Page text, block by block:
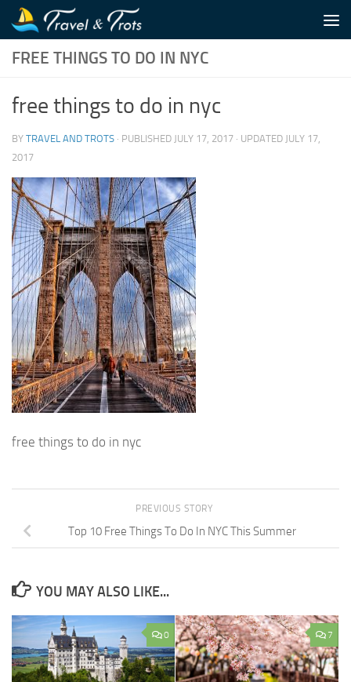
Skip to content
FREE THINGS TO DO IN NYC
free things to do in nyc
BY TRAVEL AND TROTS · PUBLISHED JULY 17, 2017 · UPDATED JULY 17,
2017
free things to do in nyc
PREVIOUS STORY
Top 10 Free Things To Do In NYC This Summer
YOU MAY ALSO LIKE...
0 7